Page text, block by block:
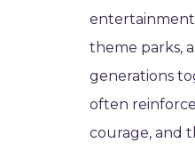
theme parks,
generations
often
courage, and